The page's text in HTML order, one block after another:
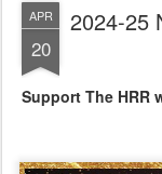
APR
20
2024-25
Support The HRR